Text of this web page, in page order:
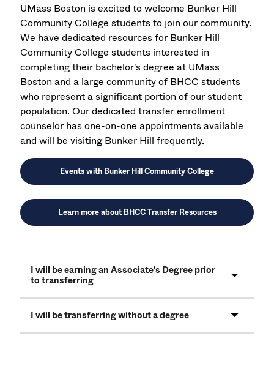
UMass Boston is excited to welcome Bunker Hill
Community College students to join our community.
We have dedicated resources for Bunker Hill
Community College students interested in
completing their bachelor's degree at UMass
Boston and a large community of BHCC students
who represent a significant portion of our student
population. Our dedicated transfer enrollment
counselor has one-on-one appointments available
and will be visiting Bunker Hill frequently.
Events with Bunker Hill Community College
Learn more about BHCC Transfer Resources
I will be earning an Associate's Degree prior
to transferring
I will be transferring without a degree